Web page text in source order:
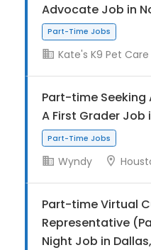
Advocate Job in
Kate's K9 Pet Care
Part-time Seeking
A First Grader Job
Part-Time Jobs
Wyndy
Part-time Virtual
Representative
Night Job in